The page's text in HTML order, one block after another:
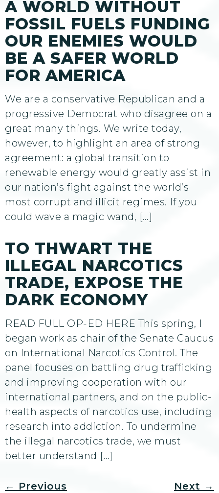
A WORLD WITHOUT
FOSSIL FUELS FUNDING
OUR ENEMIES WOULD
BE A SAFER WORLD
FOR AMERICA
We are a conservative Republican and a
progressive Democrat who disagree on a
great many things. We write today,
however, to highlight an area of strong
agreement: a global transition to
renewable energy would greatly assist in
our nation’s fight against the world’s
most corrupt and illicit regimes. If you
could wave a magic wand, […]
TO THWART THE
ILLEGAL NARCOTICS
TRADE, EXPOSE THE
DARK ECONOMY
READ FULL OP-ED HERE This spring, I
began work as chair of the Senate Caucus
on International Narcotics Control. The
panel focuses on battling drug trafficking
and improving cooperation with our
international partners, and on the public-
health aspects of narcotics use, including
research into addiction. To undermine
the illegal narcotics trade, we must
better understand […]
← Previous Next →